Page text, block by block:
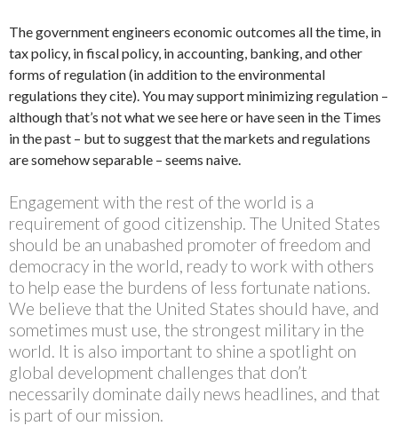
The government engineers economic outcomes all the time, in
tax policy, in fiscal policy, in accounting, banking, and other
forms of regulation (in addition to the environmental
regulations they cite). You may support minimizing regulation –
although that’s not what we see here or have seen in the Times
in the past – but to suggest that the markets and regulations
are somehow separable – seems naive.
Engagement with the rest of the world is a
requirement of good citizenship. The United States
should be an unabashed promoter of freedom and
democracy in the world, ready to work with others
to help ease the burdens of less fortunate nations.
We believe that the United States should have, and
sometimes must use, the strongest military in the
world. It is also important to shine a spotlight on
global development challenges that don’t
necessarily dominate daily news headlines, and that
is part of our mission.